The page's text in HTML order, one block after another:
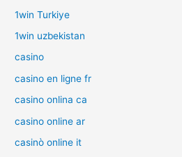
1win Turkiye
1win uzbekistan
casino
casino en ligne fr
casino onlina ca
casino online ar
casinò online it